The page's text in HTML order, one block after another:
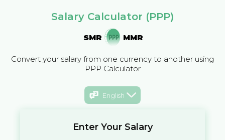
Salary Calculator (PPP)
SMR MMR
Convert your salary from one currency to another using
PPP Calculator
English
Enter Your Salary